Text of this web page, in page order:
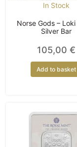
In Stock
Norse Gods – Loki
Silver Bar
105,00 €
Add to basket